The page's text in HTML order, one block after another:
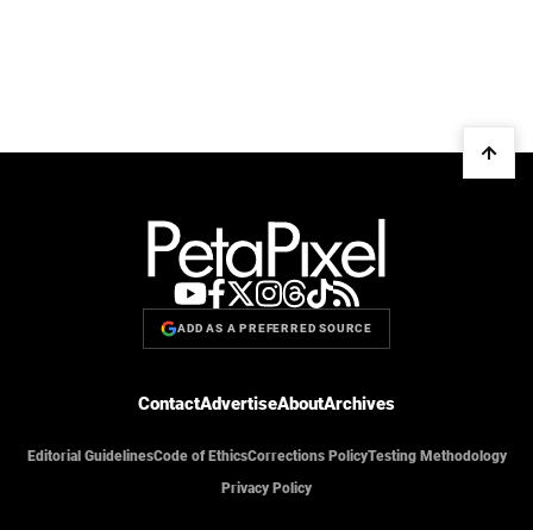
ADD AS A PREFERRED SOURCE
ContactAdvertiseAboutArchives
Editorial GuidelinesCode of EthicsCorrections PolicyTesting Methodology
Privacy Policy